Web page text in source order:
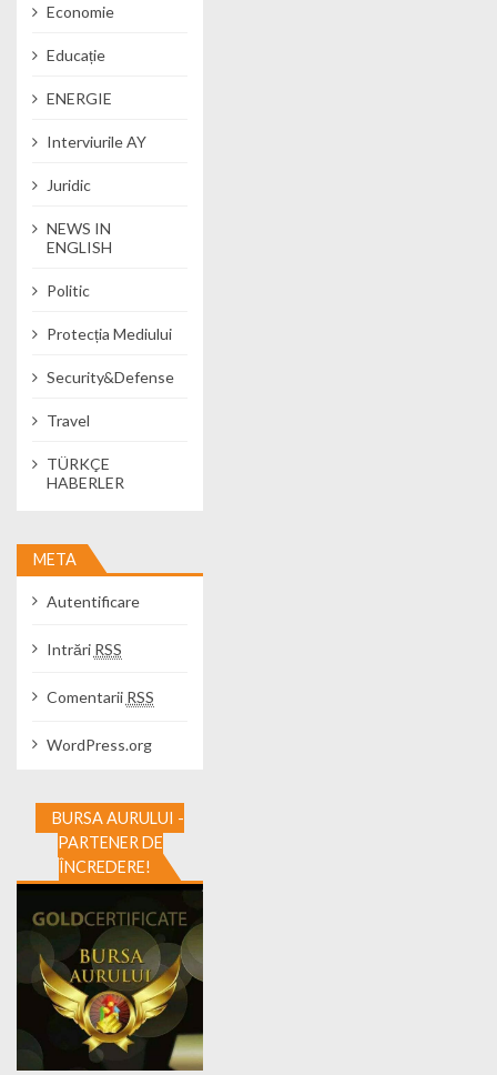
Economie
Educație
ENERGIE
Interviurile AY
Juridic
NEWS IN
ENGLISH
Politic
Protecția Mediului
Security&Defense
Travel
TÜRKÇE
HABERLER
META
Autentificare
Intrări RSS
Comentarii RSS
WordPress.org
BURSA AURULUI -
PARTENER DE
ÎNCREDERE!